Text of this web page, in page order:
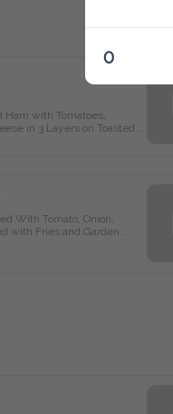
with Tomatoes, Lettuce and
Toasted Bread Served with
Garden Salad